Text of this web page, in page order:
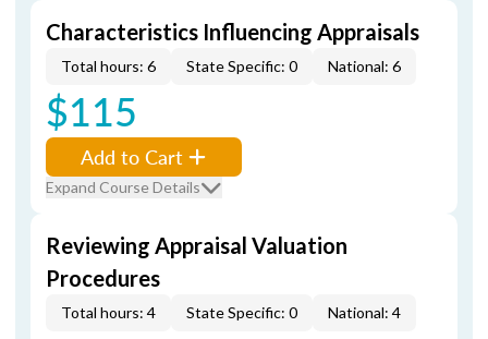
Characteristics Influencing Appraisals
Total hours: 6 State Specific: 0 National: 6
$115
Add to Cart
Expand Course Details
Reviewing Appraisal Valuation
Procedures
Total hours: 4 State Specific: 0 National: 4